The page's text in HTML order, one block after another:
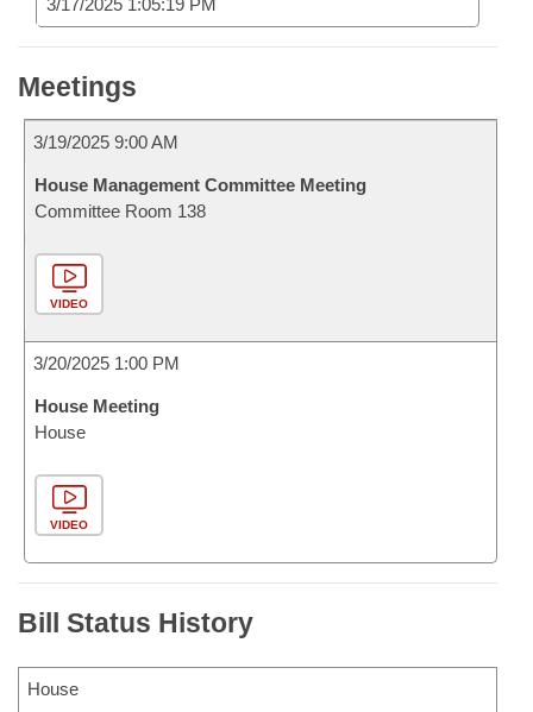
3/17/2025 1:05:19 PM
Meetings
3/19/2025 9:00 AM
House Management Committee Meeting
Committee Room 138
VIDEO
3/20/2025 1:00 PM
House Meeting
House
VIDEO
Bill Status History
House